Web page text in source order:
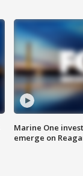
Marine One
emerge on